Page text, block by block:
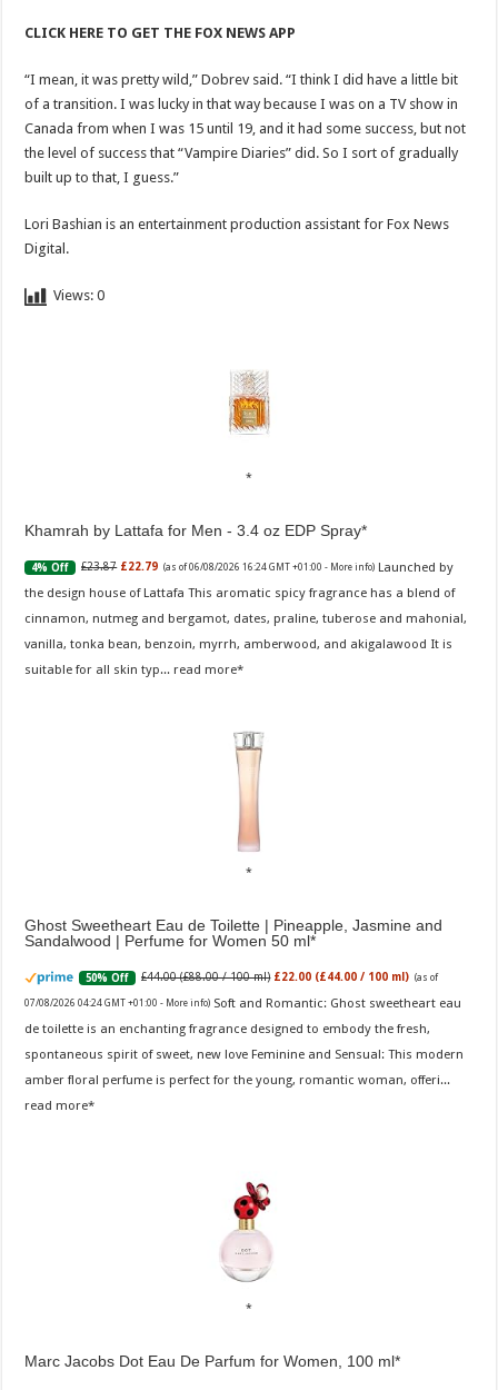
CLICK HERE TO GET THE FOX NEWS APP
“I mean, it was pretty wild,” Dobrev said. “I think I did have a little bit
of a transition. I was lucky in that way because I was on a TV show in
Canada from when I was 15 until 19, and it had some success, but not
the level of success that “Vampire Diaries” did. So I sort of gradually
built up to that, I guess.”
Lori Bashian is an entertainment production assistant for Fox News
Digital.
Views: 0
Khamrah by Lattafa for Men - 3.4 oz EDP Spray
4% Off £23.87 £22.79 (as of 06/08/2026 16:24 GMT +01:00 - More info) Launched by
the design house of Lattafa This aromatic spicy fragrance has a blend of
cinnamon, nutmeg and bergamot, dates, praline, tuberose and mahonial,
vanilla, tonka bean, benzoin, myrrh, amberwood, and akigalawood It is
suitable for all skin typ... read more
Ghost Sweetheart Eau de Toilette | Pineapple, Jasmine and
Sandalwood | Perfume for Women 50 ml
50% Off £44.00 (£88.00 / 100 ml) £22.00 (£44.00 / 100 ml) (as of
07/08/2026 04:24 GMT +01:00 - More info) Soft and Romantic: Ghost sweetheart eau
de toilette is an enchanting fragrance designed to embody the fresh,
spontaneous spirit of sweet, new love Feminine and Sensual: This modern
amber floral perfume is perfect for the young, romantic woman, offeri...
read more
Marc Jacobs Dot Eau De Parfum for Women, 100 ml